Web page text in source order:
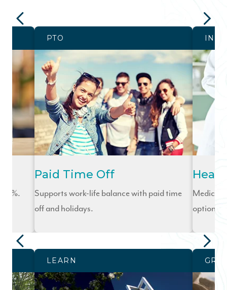
PTO
Paid Time Off
Supports work-life balance with paid time
off and holidays.
Medical,
options.
LEARN